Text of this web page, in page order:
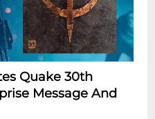
Quake 30th
Message And